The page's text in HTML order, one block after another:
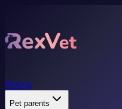
Pricing
Pet parents